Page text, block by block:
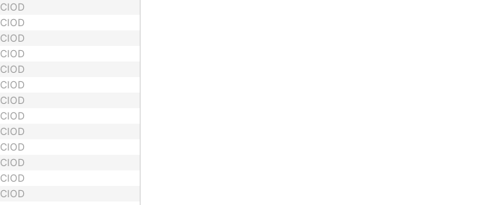
CIOD
CIOD
CIOD
CIOD
CIOD
CIOD
CIOD
CIOD
CIOD
CIOD
CIOD
CIOD
CIOD